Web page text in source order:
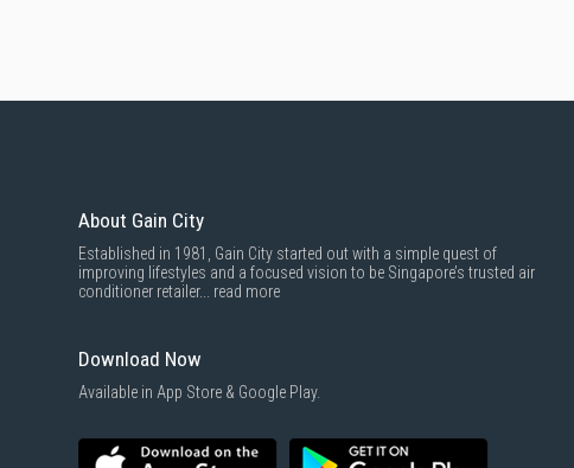
About Gain City
Established in 1981, Gain City started out with a simple quest of
improving lifestyles and a focused vision to be Singapore’s trusted air
conditioner retailer... read more
Download Now
Available in App Store & Google Play.